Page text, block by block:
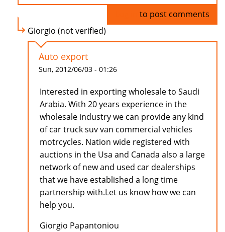
to post comments
Giorgio (not verified)
Auto export
Sun, 2012/06/03 - 01:26
Interested in exporting wholesale to Saudi
Arabia. With 20 years experience in the
wholesale industry we can provide any kind
of car truck suv van commercial vehicles
motrcycles. Nation wide registered with
auctions in the Usa and Canada also a large
network of new and used car dealerships
that we have established a long time
partnership with.Let us know how we can
help you.
Giorgio Papantoniou